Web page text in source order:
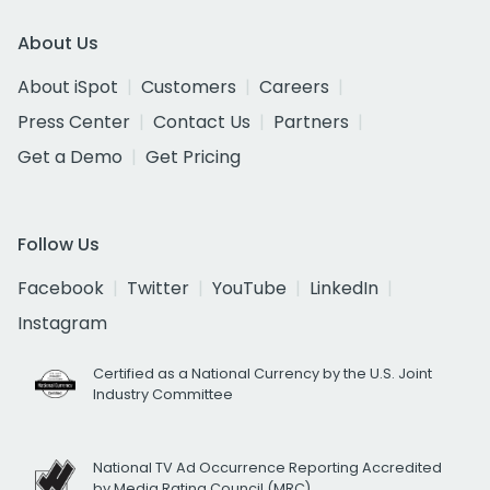
About Us
About iSpot
Customers
Careers
Press Center
Contact Us
Partners
Get a Demo
Get Pricing
Follow Us
Facebook
Twitter YouTube
LinkedIn
Instagram
Certified as a National Currency by the U.S. Joint
Industry Committee
National TV Ad Occurrence Reporting Accredited